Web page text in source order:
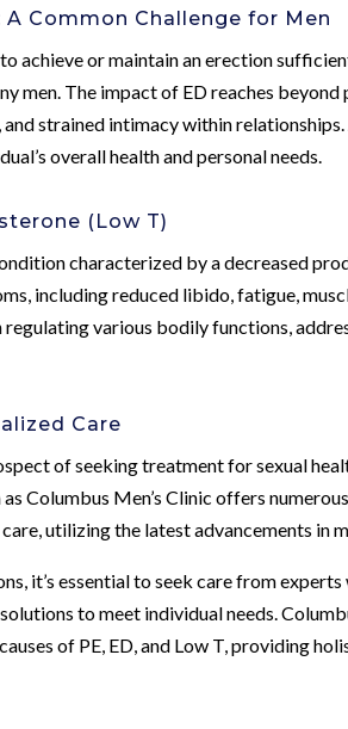
Common Challenge for Men
achieve or maintain an erection
men. The impact of ED reaches
strained intimacy within
overall health and personal needs.
(Low T)
characterized by a decreased
including reduced libido, fatigue,
various bodily functions,
Care
of seeking treatment for sexual
Columbus Men’s Clinic offers
utilizing the latest advancements in
it’s essential to seek care from
to meet individual needs.
of PE, ED, and Low T, providing